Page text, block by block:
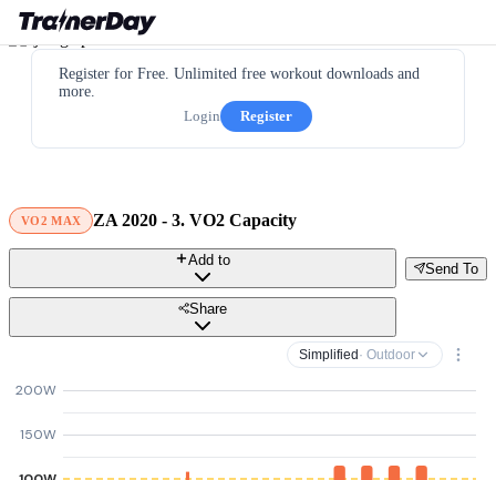
Register for Free. Unlimited free workout downloads and
more.
Login
Register
VO2 MAX ZA 2020 - 3. VO2 Capacity
Send To
Add to
Share
Simplified · Outdoor
150W
200W